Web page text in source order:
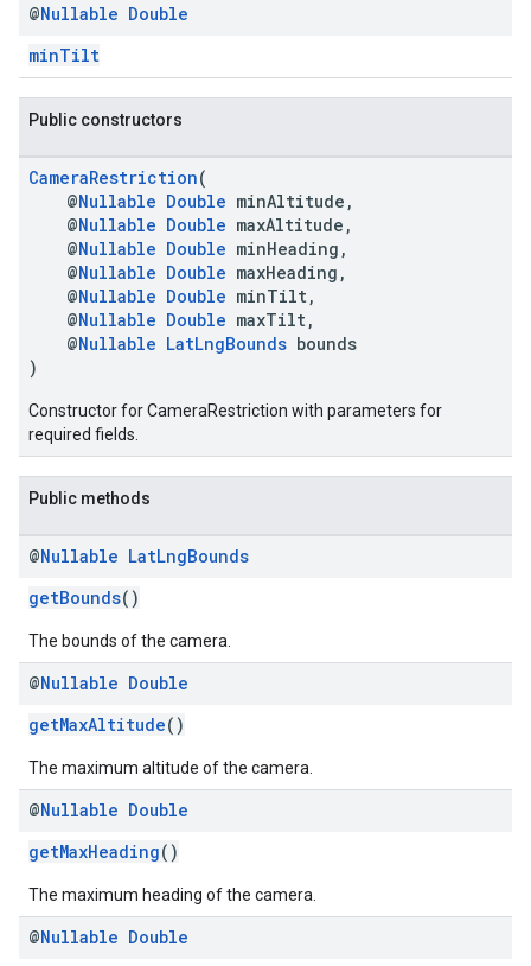
@Nullable Double
minTilt
Public constructors
CameraRestriction(
@Nullable Double minAltitude,
@Nullable Double maxAltitude,
@Nullable Double minHeading,
@Nullable Double maxHeading,
@Nullable Double minTilt,
@Nullable Double maxTilt,
@Nullable LatLngBounds bounds
)
Constructor for CameraRestriction with parameters for
required fields.
Public methods
@Nullable LatLngBounds
getBounds()
The bounds of the camera.
@Nullable Double
getMaxAltitude()
The maximum altitude of the camera.
@Nullable Double
getMaxHeading()
The maximum heading of the camera.
@Nullable Double